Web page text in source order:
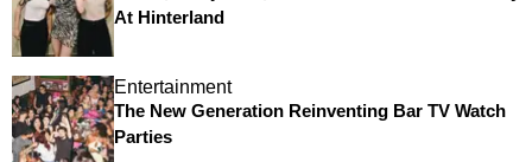
At Hinterland
Entertainment
The New Generation Reinventing Bar TV Watch
Parties